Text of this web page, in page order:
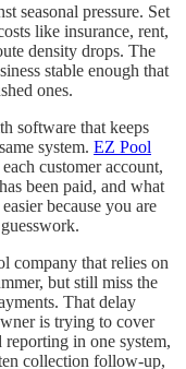
seasonal pressure. Set
like insurance, rent,
density drops. The
stable enough that
ones.
software that keeps
system. EZ Pool
customer account,
been paid, and what
because you are
company that relies on
but still miss the
That delay
is trying to cover
in one system,
collection follow-up,